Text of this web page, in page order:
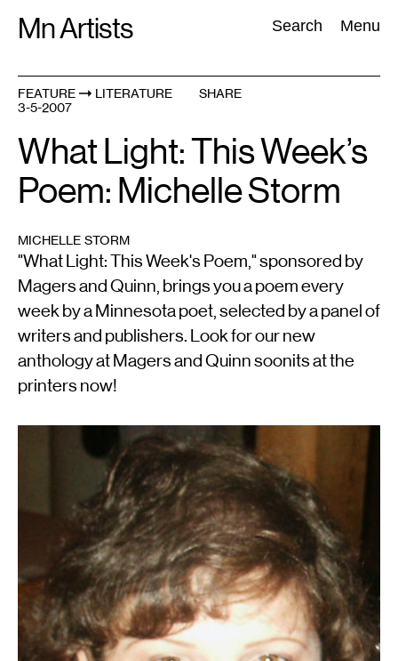
Mn Artists Search Menu
Search:
All(2389
FEATURE
LITERATURE
3-5-2007
SHARE
What Light: This Week’s
Poem: Michelle Storm
MICHELLE STORM
"What Light: This Week's Poem," sponsored by
Magers and Quinn, brings you a poem every
week by a Minnesota poet, selected by a panel of
writers and publishers. Look for our new
anthology at Magers and Quinn soonits at the
printers now!